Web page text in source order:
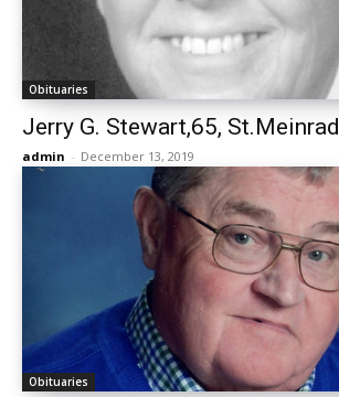
Obituaries
Jerry G. Stewart,65, St.Meinrad
admin - December 13, 2019
Obituaries